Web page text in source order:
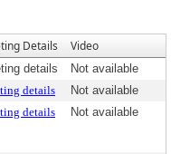
Details Video
details
Not available
details
Not available
details Not available